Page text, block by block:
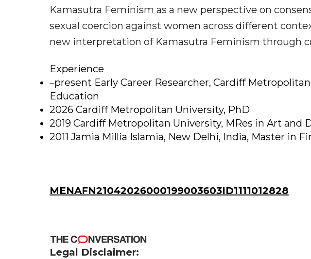
Kamasutra Feminism as a new perspective on
sexual coercion against women across different
new interpretation of Kamasutra Feminism through
Experience
–present Early Career Researcher, Cardiff
Education
2026 Cardiff Metropolitan University, PhD
2019 Cardiff Metropolitan University, MRes in Art and
2011 Jamia Millia Islamia, New Delhi, India, Master in
MENAFN21042026000199003603ID1111012828
Legal Disclaimer: